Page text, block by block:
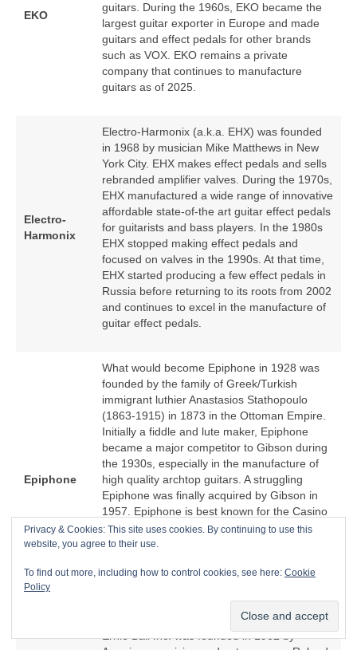
EKO
guitars. During the 1960s, EKO became the
largest guitar exporter in Europe and made
guitars and effect pedals for other brands
such as VOX. EKO remains a private
company that continues to manufacture
guitars as of 2025.
Electro-
Harmonix
Electro-Harmonix (a.k.a. EHX) was founded
in 1968 by musician Mike Matthews in New
York City. EHX makes effect pedals and sells
rebranded amplifier valves. During the 1970s,
EHX manufactured a wide range of innovative
affordable state-of-the art guitar effect pedals
for guitarists and bass players. In the 1980s
EHX stopped making effect pedals and
focused on valves in the 1990s. At that time,
EHX started producing a few effect pedals in
Russia before returning to its roots from 2002
and continues to excel in the manufacture of
guitar effect pedals.
Epiphone
What would become Epiphone in 1928 was
founded by the family of Greek/Turkish
immigrant luthier Anastasios Stathopoulo
(1863‑1915) in 1873 in the Ottoman Empire.
Initially a fiddle and lute maker, Epiphone
became a major competitor to Gibson during
the 1930s, especially in the manufacture of
high quality archtop guitars. A struggling
Epiphone was finally acquired by Gibson in
1957. Epiphone is best known for the Casino
hollow body electric guitar because of an
association with The Beatles. From the
manufacturer of Epiphone‑branded copies of
Ernie Ball Inc. was founded in 1962 by
Privacy & Cookies: This site uses cookies. By continuing to use this
website, you agree to their use.
To find out more, including how to control cookies, see here: Cookie
Policy